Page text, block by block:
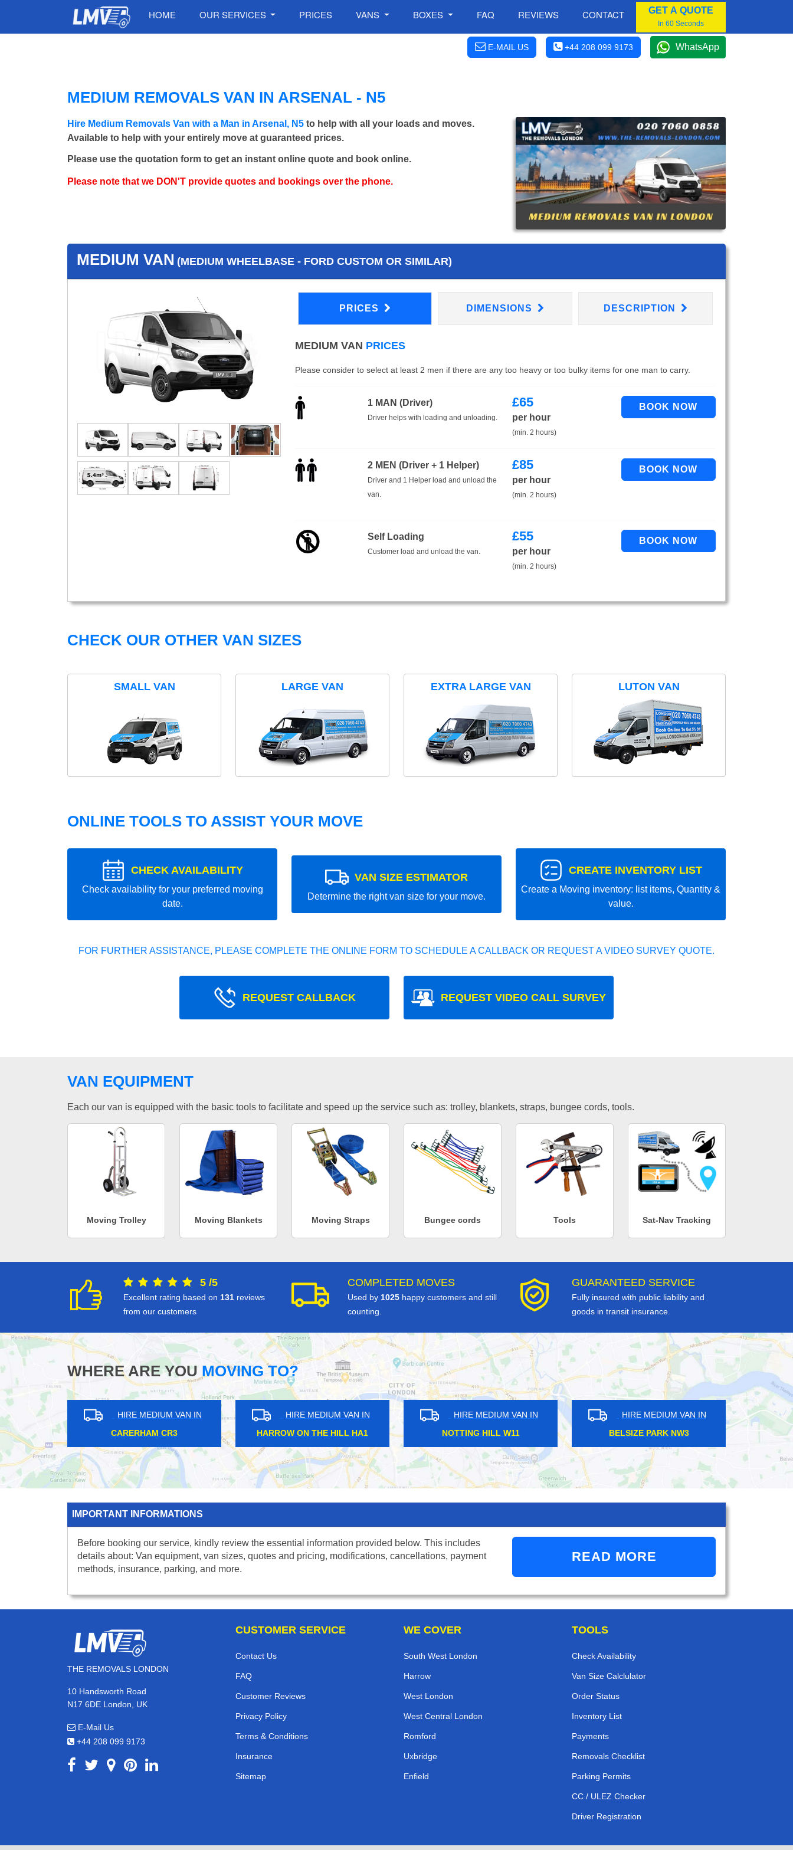
HOME OUR SERVICES PRICES VANS BOXES FAQ REVIEWS CONTACT GET A QUOTE
In 60 Seconds
E-MAIL US +44 208 099 9173 WhatsApp
MEDIUM REMOVALS VAN IN ARSENAL - N5
Hire Medium Removals Van with a Man in Arsenal, N5 to help with all your loads and moves.
Available to help with your entirely move at guaranteed prices.
Please use the quotation form to get an instant online quote and book online.
Please note that we DON'T provide quotes and bookings over the phone.
MEDIUM VAN (MEDIUM WHEELBASE - FORD CUSTOM OR SIMILAR)
PRICES DIMENSIONS DESCRIPTION
MEDIUM VAN PRICES
Please consider to select at least 2 men if there are any too heavy or too bulky items for one man to carry.
1 MAN (Driver)
Driver helps with loading and unloading.
£65
per hour
(min. 2 hours)
2 MEN (Driver + 1 Helper)
Driver and 1 Helper load and unload the
van.
£85
per hour
(min. 2 hours)
Self Loading
Customer load and unload the van.
£55
per hour
(min. 2 hours)
CHECK OUR OTHER VAN SIZES
SMALL VAN LARGE VAN EXTRA LARGE VAN LUTON VAN
ONLINE TOOLS TO ASSIST YOUR MOVE
CHECK AVAILABILITY
Check availability for your preferred moving
date.
VAN SIZE ESTIMATOR
Determine the right van size for your move.
CREATE INVENTORY LIST
Create a Moving inventory: list items, Quantity &
value.
FOR FURTHER ASSISTANCE, PLEASE COMPLETE THE ONLINE FORM TO SCHEDULE A CALLBACK OR REQUEST A VIDEO SURVEY QUOTE.
REQUEST CALLBACK REQUEST VIDEO CALL SURVEY
VAN EQUIPMENT
Each our van is equipped with the basic tools to facilitate and speed up the service such as: trolley, blankets, straps, bungee cords, tools.
Moving Trolley Moving Blankets Moving Straps Bungee cords Tools Sat-Nav Tracking
5 /5
Excellent rating based on 131 reviews
from our customers
COMPLETED MOVES
Used by 1025 happy customers and still
counting.
GUARANTEED SERVICE
Fully insured with public liability and
goods in transit insurance.
WHERE ARE YOUMOVING TO?
HIRE MEDIUM VAN IN
HILL W11
HIRE MEDIUM VAN IN
BELSIZE PARK NW3
HIRE MEDIUM VAN IN
WAPPING E1
HIRE MEDIUM VAN IN
BLACKHORSE E17
HIRE MEDIUM VAN IN
STONELEIGH KT17
IMPORTANT INFORMATIONS
Before booking our service, kindly review the essential information provided below. This includes
details about: Van equipment, van sizes, quotes and pricing, modifications, cancellations, payment
methods, insurance, parking, and more.
READ MORE
THE REMOVALS LONDON
10 Handsworth Road
N17 6DE London, UK
E-Mail Us
+44 208 099 9173
CUSTOMER SERVICE
Contact Us
FAQ
Customer Reviews
Privacy Policy
Terms & Conditions
Insurance
Sitemap
WE COVER
South West London
Harrow
West London
West Central London
Romford
Uxbridge
Enfield
TOOLS
Check Availability
Van Size Calclulator
Order Status
Inventory List
Payments
Removals Checklist
Parking Permits
CC / ULEZ Checker
Driver Registration